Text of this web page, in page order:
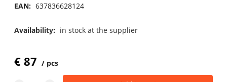
EAN: 637836628124
Availability: in stock at the supplier
€87 pcs